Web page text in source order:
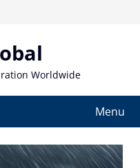
Worldwide
Menu